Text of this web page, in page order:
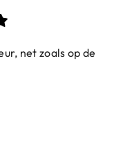
net zoals op de